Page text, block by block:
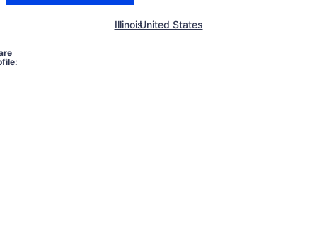
IllinoisUnited States